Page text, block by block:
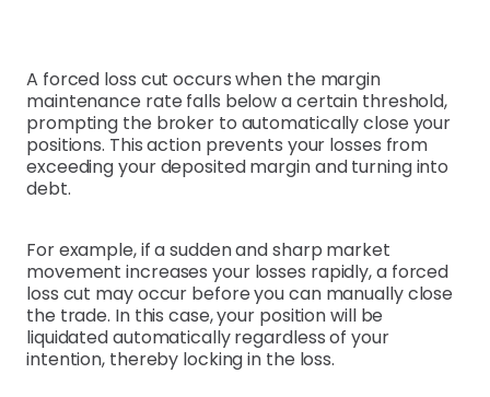
A forced loss cut occurs when the margin
maintenance rate falls below a certain threshold,
prompting the broker to automatically close your
positions. This action prevents your losses from
exceeding your deposited margin and turning into
debt.
For example, if a sudden and sharp market
movement increases your losses rapidly, a forced
loss cut may occur before you can manually close
the trade. In this case, your position will be
liquidated automatically regardless of your
intention, thereby locking in the loss.